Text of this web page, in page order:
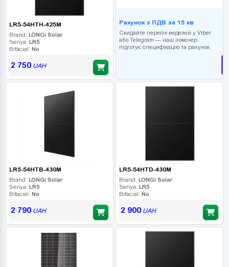
LR5-54HTH-425M
Brand: LONGi Solar
Seriya: LR5
Bifacial: No
2 750UAH
Рахунок з ПДВ за 15 хв
Скидайте перелік моделей у Viber
або Telegram — наш інженер
підготує специфікацію та рахунок.
LR5-54HTB-430M
Brand: LONGi Solar
Seriya: LR5
Bifacial: No
2 790UAH
LR5-54HTD-430M
Brand: LONGi Solar
Seriya: LR5
Bifacial: No
2 900UAH